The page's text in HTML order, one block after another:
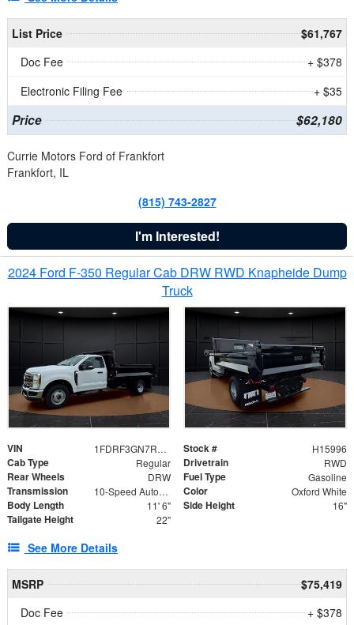
List Price
$61,767
Doc Fee
+ $378
Electronic Filing Fee
+ $35
Price $62,180
Currie Motors Ford of Frankfort
Frankfort, IL
(815) 743-2827
I'm Interested!
2024 Ford F-350 Regular Cab DRW RWD Knapheide Dump
Truck
VIN 1FDRF3GN7REF42152 Stock # H15996
Cab Type Regular Drivetrain RWD
Rear Wheels DRW Fuel Type Gasoline
Transmission 10-Speed Automatic Color Oxford White
Body Length 11' 6" Side Height 16"
Tailgate Height 22"
See More Details
MSRP
$75,419
Doc Fee
+ $378